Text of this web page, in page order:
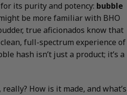
its purity and potency: bubble
be more familiar with BHO
true aficionados know that
full-spectrum experience of
hash isn’t just a product; it’s a
How is it made, and what’s